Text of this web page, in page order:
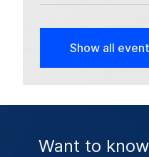
Show all
Want to